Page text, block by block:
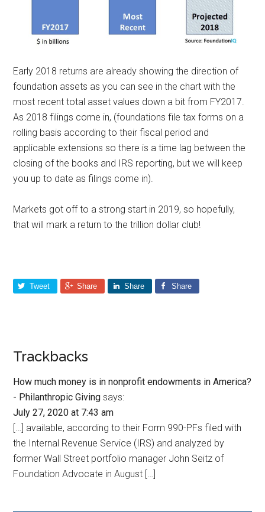
Early 2018 returns are already showing the direction of
foundation assets as you can see in the chart with the
most recent total asset values down a bit from FY2017.
As 2018 filings come in, (foundations file tax forms on a
rolling basis according to their fiscal period and
applicable extensions so there is a time lag between the
closing of the books and IRS reporting, but we will keep
you up to date as filings come in).
Markets got off to a strong start in 2019, so hopefully,
that will mark a return to the trillion dollar club!
Tweet Share Share Share
Trackbacks
How much money is in nonprofit endowments in America?
- Philanthropic Giving says:
July 27, 2020 at 7:43 am
[…] available, according to their Form 990-PFs filed with
the Internal Revenue Service (IRS) and analyzed by
former Wall Street portfolio manager John Seitz of
Foundation Advocate in August […]